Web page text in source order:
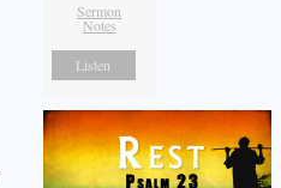
Sermon
Notes
Listen